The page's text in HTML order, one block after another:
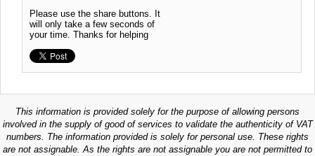
Please use the share buttons. It
will only take a few seconds of
your time. Thanks for helping
This information is provided solely for the purpose of allowing persons
involved in the supply of good of services to validate the authenticity of VAT
numbers. The information provided is solely for personal use. These rights
are not assignable. As the rights are not assignable you are not permitted to